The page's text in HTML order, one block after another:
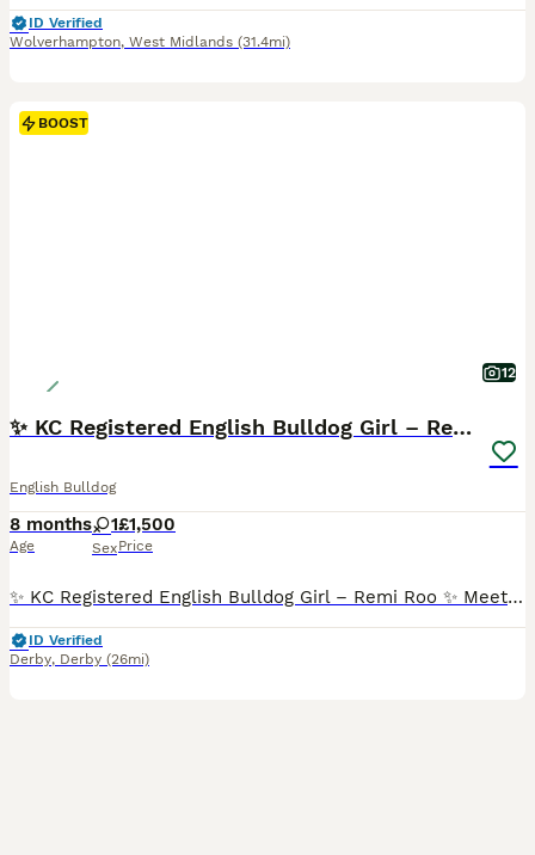
ID Verified
Wolverhampton, West Midlands (31.4mi)
BOOST
12
✨ KC Registered English Bulldog Girl – Remi Roo
English Bulldog
8 months
Age
1
Sex
£1,500
Price
✨ KC Registered English Bulldog Girl – Remi Roo ✨ Meet my beautiful girl Remi Roo, a 8month-old KC registered English Bulldog with a full 5 generation pedigree certificate. This is honestly such a hard decision, so please no time-wasters – I want the absolute best home for her 💔 having three bitch dogs is to much unfortunately Remi Roo is: 🐾 Loving, playful and full
ID Verified
Derby, Derby (26mi)